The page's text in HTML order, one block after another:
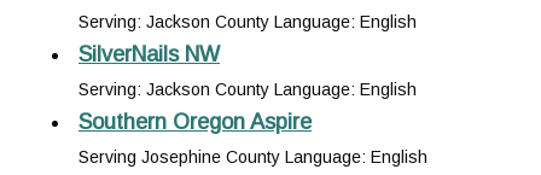
Serving: Jackson County Language: English
SilverNails NW
Serving: Jackson County Language: English
Southern Oregon Aspire
Serving Josephine County Language: English